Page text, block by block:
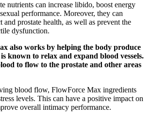
nutrients can increase libido, boost energy
performance. Moreover, they can
prostate health, as well as prevent the
dysfunction.
also works by helping the body produce
known to relax and expand blood vessels.
to flow to the prostate and other areas
blood flow, FlowForce Max ingredients
levels. This can have a positive impact on
overall intimacy performance.